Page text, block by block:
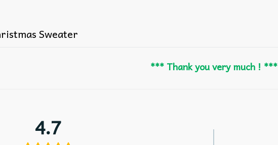
Sweater
*** Thank you very much ! ***
4.7